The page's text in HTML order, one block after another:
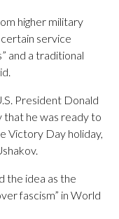
higher military
service
and a traditional
President Donald
that he was ready to
Victory Day holiday,
the idea as the
fascism” in World